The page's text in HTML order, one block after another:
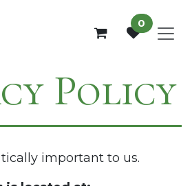
0
Policy
important to us.